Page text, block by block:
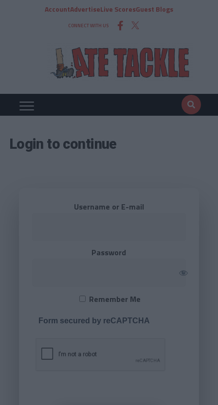
AccountAdvertiseLive ScoresGuest Blogs
CONNECT WITH US
Login to continue
Username or E-mail
Password
Remember Me
Form secured by reCAPTCHA